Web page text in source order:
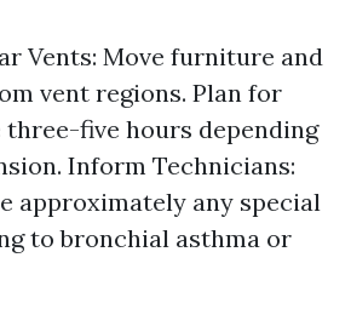
Vents: Move furniture and
vent regions. Plan for
three-five hours depending
Inform Technicians:
approximately any special
to bronchial asthma or